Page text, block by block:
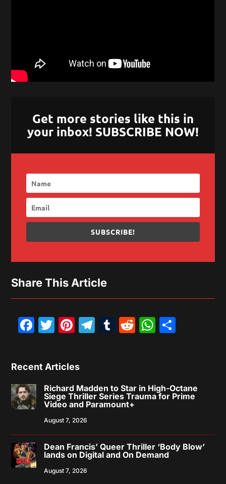
Get more stories like this in
your inbox! SUBSCRIBE NOW!
SUBSCRIBE!
Share This Article
Facebook
Twitter
Pinterest
Telegram
Tumblr
Reddit
Recent Articles
Richard Madden to Star in High-Octane
Siege Thriller Series Trauma for Prime
Video and Paramount+
August 7, 2026
Dean Francis’ Queer Thriller ‘Body Blow’
lands on Digital and On Demand
August 7, 2026